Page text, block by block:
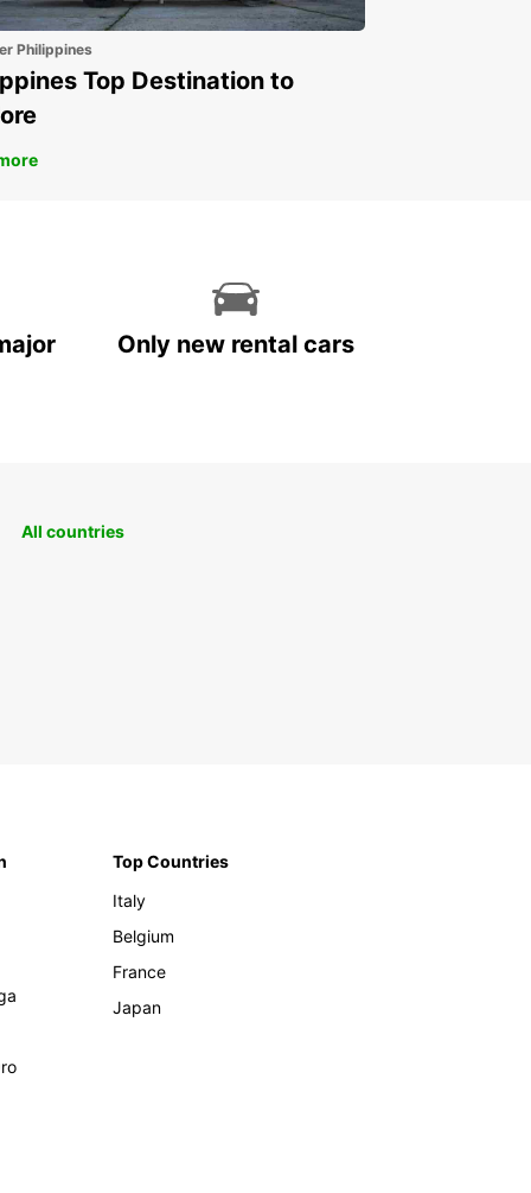
Philippines
Top Destination to
Only new rental cars
All countries
Top Countries
Italy
Belgium
France
Japan